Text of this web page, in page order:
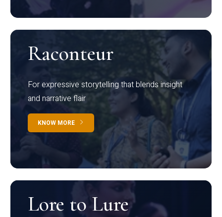
Raconteur
For expressive storytelling that blends insight
and narrative flair
KNOW MORE
Lore to Lure